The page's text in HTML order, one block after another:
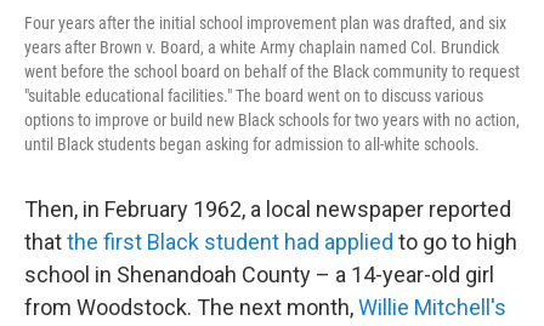
Four years after the initial school improvement plan was drafted, and six
years after Brown v. Board, a white Army chaplain named Col. Brundick
went before the school board on behalf of the Black community to request
"suitable educational facilities." The board went on to discuss various
options to improve or build new Black schools for two years with no action,
until Black students began asking for admission to all-white schools.
Then, in February 1962, a local newspaper reported
thatthe first Black student had applied to go to high
school in Shenandoah County – a 14-year-old girl
from Woodstock. The next month,Willie Mitchell's